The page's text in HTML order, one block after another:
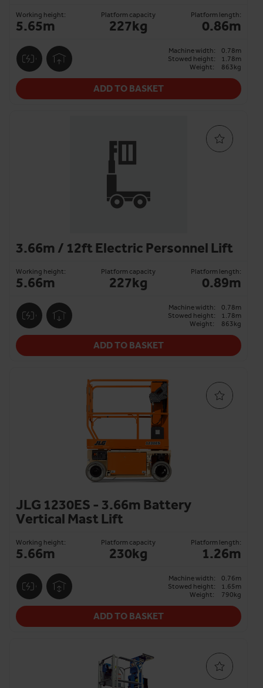
Working height:
5.65m
Platform capacity
227kg
Platform length:
0.86m
Machine width:
0.78m
Stowed height:
1.78m
Weight:
863kg
ADD TO BASKET
3.66m / 12ft Electric Personnel Lift
Working height:
5.66m
Platform capacity
227kg
Platform length:
0.89m
Machine width:
0.78m
Stowed height:
1.78m
Weight:
863kg
ADD TO BASKET
JLG 1230ES - 3.66m Battery
Vertical Mast Lift
Working height:
5.66m
Platform capacity
230kg
Platform length:
1.26m
Machine width:
0.76m
Stowed height:
1.65m
Weight:
790kg
ADD TO BASKET